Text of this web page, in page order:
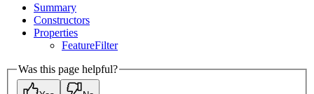
Summary
Constructors
Properties
FeatureFilter
Was this page helpful?